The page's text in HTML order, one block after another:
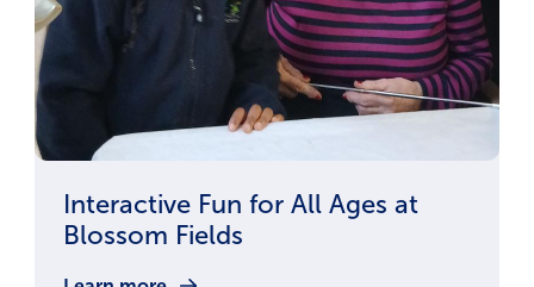
Interactive Fun for All Ages at
Blossom Fields